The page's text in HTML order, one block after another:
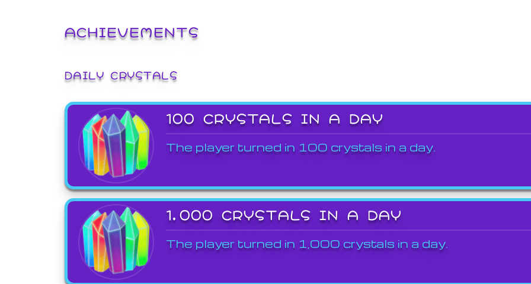
ACHIEVEMENTS
DAILY CRYSTALS
100 CRYSTALS IN A DAY
The player turned in 100 crystals in a day.
1,000 CRYSTALS IN A DAY
The player turned in 1,000 crystals in a day.